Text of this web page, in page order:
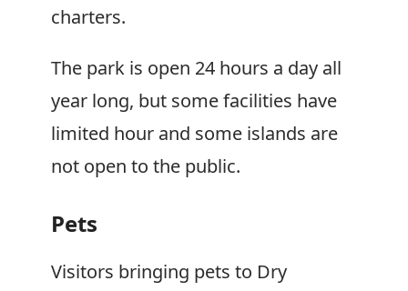
charters.
The park is open 24 hours a day all
year long, but some facilities have
limited hour and some islands are
not open to the public.
Pets
Visitors bringing pets to Dry